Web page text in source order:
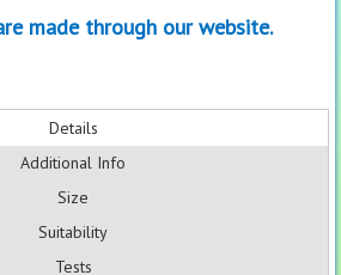
made through our website.
Details
Additional Info
Size
Suitability
Tests